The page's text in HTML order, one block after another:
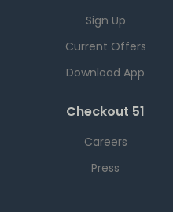
Sign Up
Current Offers
Download App
Checkout 51
Careers
Press